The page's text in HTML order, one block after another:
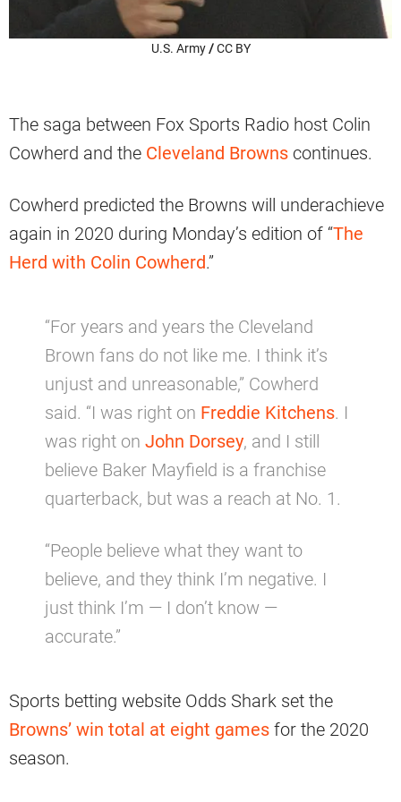
U.S. Army/CC BY
The saga between Fox Sports Radio host Colin
Cowherd and the Cleveland Browns continues.
Cowherd predicted the Browns will underachieve
again in 2020 during Monday’s edition of “The
Herd with Colin Cowherd.”
“For years and years the Cleveland
Brown fans do not like me. I think it’s
unjust and unreasonable,” Cowherd
said. “I was right on Freddie Kitchens. I
was right on John Dorsey, and I still
believe Baker Mayfield is a franchise
quarterback, but was a reach at No. 1.
“People believe what they want to
believe, and they think I’m negative. I
just think I’m — I don’t know —
accurate.”
Sports betting website Odds Shark set the
Browns’ win total at eight games for the 2020
season.